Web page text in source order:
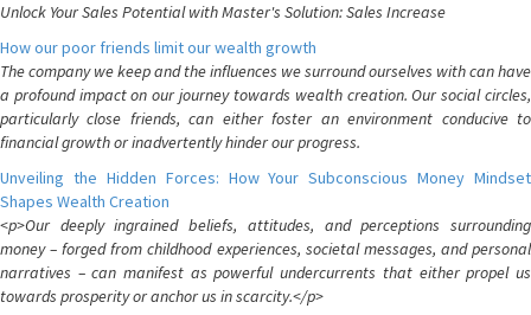
Unlock Your Sales Potential with Master's Solution: Sales Increase
How our poor friends limit our wealth growth
The company we keep and the influences we surround ourselves with can have
a profound impact on our journey towards wealth creation. Our social circles,
particularly close friends, can either foster an environment conducive to
financial growth or inadvertently hinder our progress.
Unveiling the Hidden Forces: How Your Subconscious Money Mindset
Shapes Wealth Creation
<p>Our deeply ingrained beliefs, attitudes, and perceptions surrounding
money – forged from childhood experiences, societal messages, and personal
narratives – can manifest as powerful undercurrents that either propel us
towards prosperity or anchor us in scarcity.</p>